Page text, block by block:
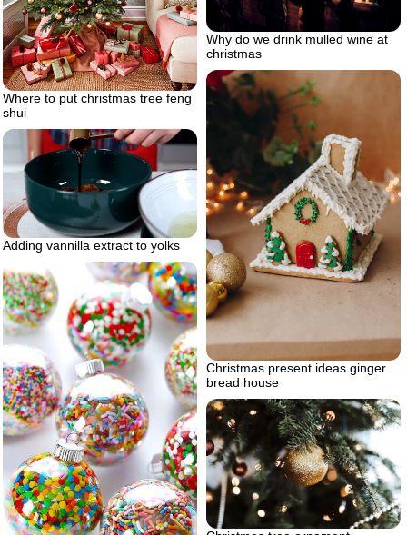
Where to put christmas tree feng
shui
Why do we drink mulled wine at
christmas
Christmas present ideas ginger
bread house
Adding vannilla extract to yolks